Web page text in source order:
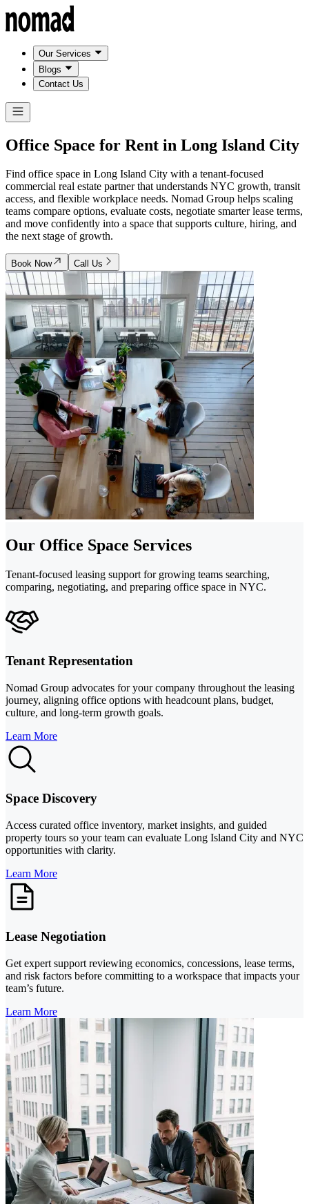
Our Services
Blogs
Contact Us
Office Space for Rent in Long Island City
Find office space in Long Island City with a tenant-focused
commercial real estate partner that understands NYC growth, transit
access, and flexible workplace needs. Nomad Group helps scaling
teams compare options, evaluate costs, negotiate smarter lease terms,
and move confidently into a space that supports culture, hiring, and
the next stage of growth.
Book Now Call Us
Our Office Space Services
Tenant-focused leasing support for growing teams searching,
comparing, negotiating, and preparing office space in NYC.
Tenant Representation
Nomad Group advocates for your company throughout the leasing
journey, aligning office options with headcount plans, budget,
culture, and long-term growth goals.
Learn More
Space Discovery
Access curated office inventory, market insights, and guided
property tours so your team can evaluate Long Island City and NYC
opportunities with clarity.
Learn More
Lease Negotiation
Get expert support reviewing economics, concessions, lease terms,
and risk factors before committing to a workspace that impacts your
team’s future.
Learn More